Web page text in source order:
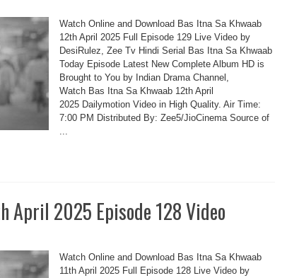
Watch Online and Download Bas Itna Sa Khwaab
12th April 2025 Full Episode 129 Live Video by
DesiRulez, Zee Tv Hindi Serial Bas Itna Sa Khwaab
Today Episode Latest New Complete Album HD is
Brought to You by Indian Drama Channel,
Watch Bas Itna Sa Khwaab 12th April
2025 Dailymotion Video in High Quality. Air Time:
7:00 PM Distributed By: Zee5/JioCinema Source of
...
April 2025 Episode 128 Video
Watch Online and Download Bas Itna Sa Khwaab
11th April 2025 Full Episode 128 Live Video by